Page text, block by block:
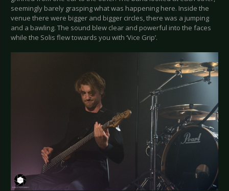
seemingly barely grasping what was happening here. Inside the
venue there were bigger and bigger circles, there was a jumping
and a bawling. The sound blew clear and powerful into the faces
while the Solis flew towards you with ‘Vice Grip’.